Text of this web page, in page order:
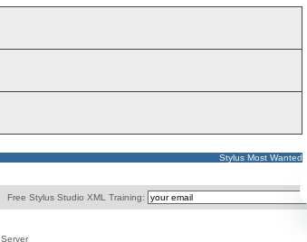
Stylus Most Wanted
Free Stylus Studio XML Training: